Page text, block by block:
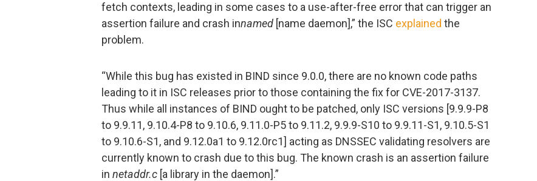
fetch contexts, leading in some cases to a use-after-free error that can trigger an
assertion failure and crash innamed [name daemon],” the ISC explained the
problem.
“While this bug has existed in BIND since 9.0.0, there are no known code paths
leading to it in ISC releases prior to those containing the fix for CVE-2017-3137.
Thus while all instances of BIND ought to be patched, only ISC versions [9.9.9-P8
to 9.9.11, 9.10.4-P8 to 9.10.6, 9.11.0-P5 to 9.11.2, 9.9.9-S10 to 9.9.11-S1, 9.10.5-S1
to 9.10.6-S1, and 9.12.0a1 to 9.12.0rc1] acting as DNSSEC validating resolvers are
currently known to crash due to this bug. The known crash is an assertion failure
in netaddr.c [a library in the daemon].”